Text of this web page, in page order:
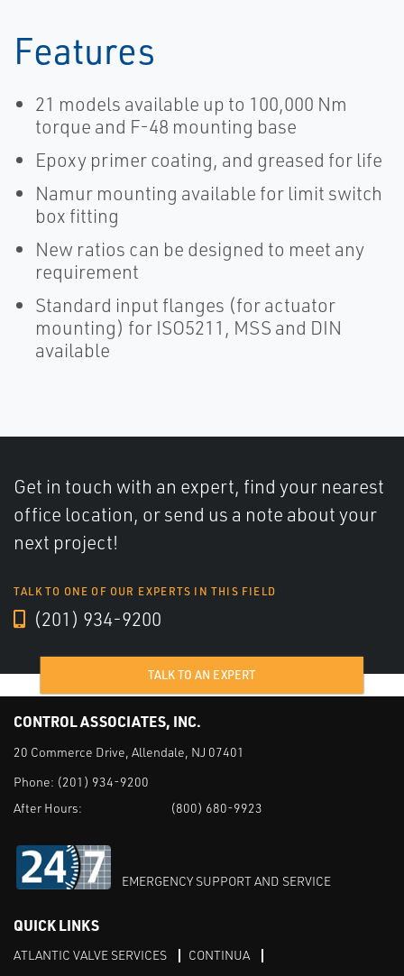
Features
21 models available up to 100,000 Nm
torque and F-48 mounting base
Epoxy primer coating, and greased for life
Namur mounting available for limit switch
box fitting
New ratios can be designed to meet any
requirement
Standard input flanges (for actuator
mounting) for ISO5211, MSS and DIN
available
Get in touch with an expert, find your nearest
office location, or send us a note about your
next project!
TALK TO ONE OF OUR EXPERTS IN THIS FIELD
(201) 934-9200
TALK TO AN EXPERT
CONTROL ASSOCIATES, INC.
20 Commerce Drive, Allendale, NJ 07401
Phone: (201) 934-9200
After Hours:
(800) 680-9923
EMERGENCY SUPPORT AND SERVICE
QUICK LINKS
ATLANTIC VALVE SERVICES
CONTINUA